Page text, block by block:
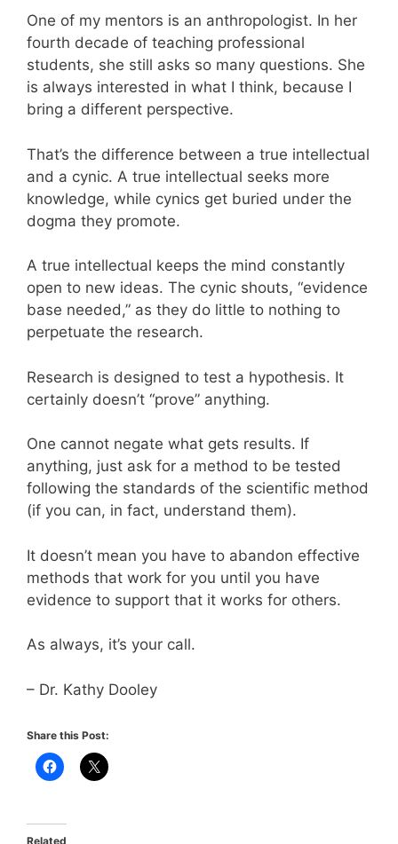
One of my mentors is an anthropologist. In her
fourth decade of teaching professional
students, she still asks so many questions. She
is always interested in what I think, because I
bring a different perspective.
That’s the difference between a true intellectual
and a cynic. A true intellectual seeks more
knowledge, while cynics get buried under the
dogma they promote.
A true intellectual keeps the mind constantly
open to new ideas. The cynic shouts, “evidence
base needed,” as they do little to nothing to
perpetuate the research.
Research is designed to test a hypothesis. It
certainly doesn’t “prove” anything.
One cannot negate what gets results. If
anything, just ask for a method to be tested
following the standards of the scientific method
(if you can, in fact, understand them).
It doesn’t mean you have to abandon effective
methods that work for you until you have
evidence to support that it works for others.
As always, it’s your call.
– Dr. Kathy Dooley
Share this Post:
Related